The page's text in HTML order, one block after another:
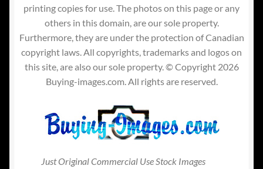
printing copies for use. The photos on this page or any
others in this domain, are our sole property.
Furthermore, they are under the protection of Canadian
copyright laws. All copyrights, trademarks and logos on
this site, are also our sole property. © Copyright 2026
Buying-images.com. All rights are reserved.
Just Original Commercial Use Stock Images